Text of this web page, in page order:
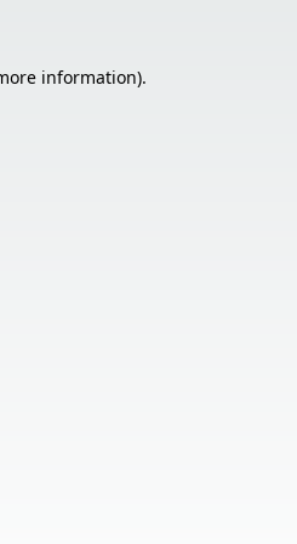
information).